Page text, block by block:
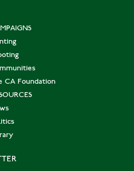
CA Foundation